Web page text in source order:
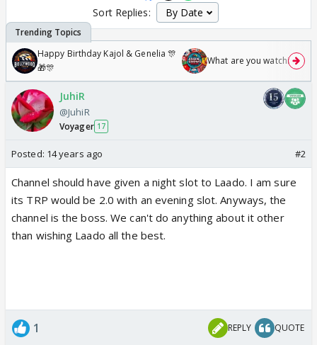
Sort Replies:
Happy Birthday Kajol & Genelia 🎊
🎁🎊
What are you watching?
JuhiR
@JuhiR
Voyager 17
Posted: 14 years ago #2
Channel should have given a night slot to Laado. I am sure
its TRP would be 2.0 with an evening slot. Anyways, the
channel is the boss. We can't do anything about it other
than wishing Laado all the best.
1 REPLY QUOTE